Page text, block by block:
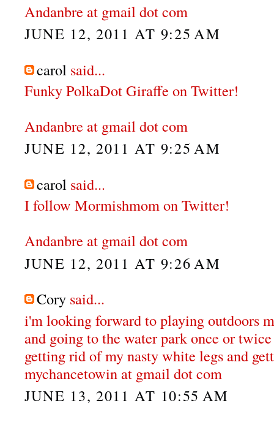
Andanbre at gmail dot com
JUNE 12, 2011 AT 9:25 AM
carol said...
Funky PolkaDot Giraffe on Twitter!
Andanbre at gmail dot com
JUNE 12, 2011 AT 9:25 AM
carol said...
I follow Mormishmom on Twitter!
Andanbre at gmail dot com
JUNE 12, 2011 AT 9:26 AM
Cory said...
i'm looking forward to playing outdoors
and going to the water park once or
getting rid of my nasty white legs and
mychancetowin at gmail dot com
JUNE 13, 2011 AT 10:55 AM